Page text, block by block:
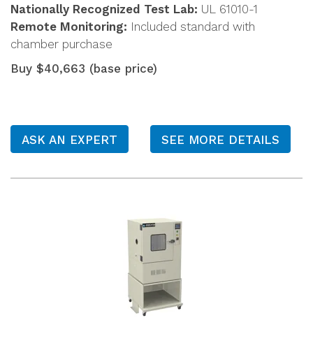
Nationally Recognized Test Lab: UL 61010-1
Remote Monitoring: Included standard with
chamber purchase
Buy $40,663 (base price)
ASK AN EXPERT SEE MORE DETAILS